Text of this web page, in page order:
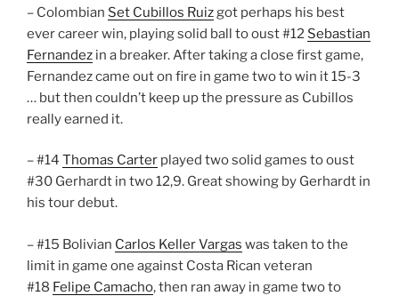
– Colombian Set Cubillos Ruizgot perhaps his best
ever career win, playing solid ball to oust #12 Sebastian
Fernandez in a breaker. After taking a close first game,
Fernandez came out on fire in game two to win it 15-3
… but then couldn’t keep up the pressure as Cubillos
really earned it.
– #14 Thomas Carter played two solid games to oust
#30 Gerhardt in two 12,9. Great showing by Gerhardt in
his tour debut.
– #15 Bolivian Carlos Keller Vargas was taken to the
limit in game one against Costa Rican veteran
#18 Felipe Camacho, then ran away in game two to